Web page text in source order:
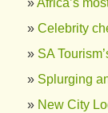
Africa’s
Celebrity
SA
Splurging
New City